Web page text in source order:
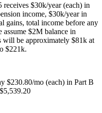
receives $30k/year (each) in
income, $30k/year in
gains, total income before any
$2M balance in
will be approximately $81k at
$221k.
$230.80/mo (each) in Part B